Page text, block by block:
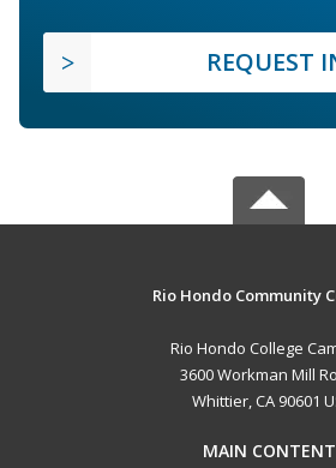
REQUEST
Rio Hondo Community
Rio Hondo College
3600 Workman Mill
Whittier, CA 90601
MAIN CONTENT